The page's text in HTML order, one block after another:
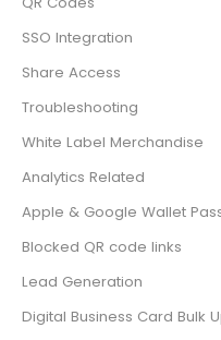
SSO Integration
Share Access
Troubleshooting
White Label Merchandise
Analytics Related
Apple & Google Wallet
Blocked QR code links
Lead Generation
Digital Business Card Bulk